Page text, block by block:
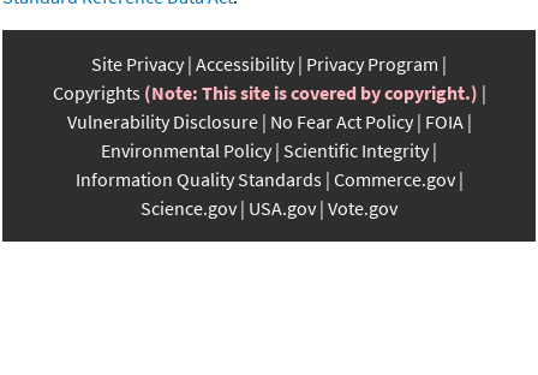
Site Privacy Accessibility Privacy Program
Copyrights (Note: This site is covered by copyright.)
Vulnerability Disclosure No Fear Act Policy FOIA
Environmental Policy Scientific Integrity
Information Quality Standards Commerce.gov
Science.gov USA.gov Vote.gov